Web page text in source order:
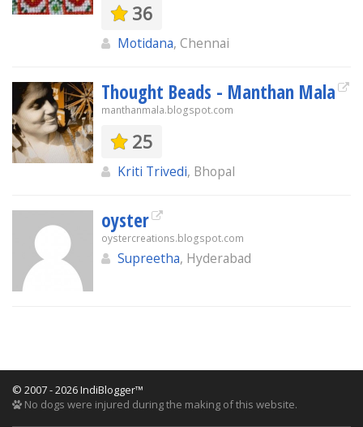
36
Motidana, Chennai
Thought Beads - Manthan Mala
manthanmala.blogspot.com
25
Kriti Trivedi, Bhopal
oyster
oystercreations.blogspot.com
Supreetha, Hyderabad
© 2007 - 2026 IndiBlogger™
No dogs were injured during the making of this website.